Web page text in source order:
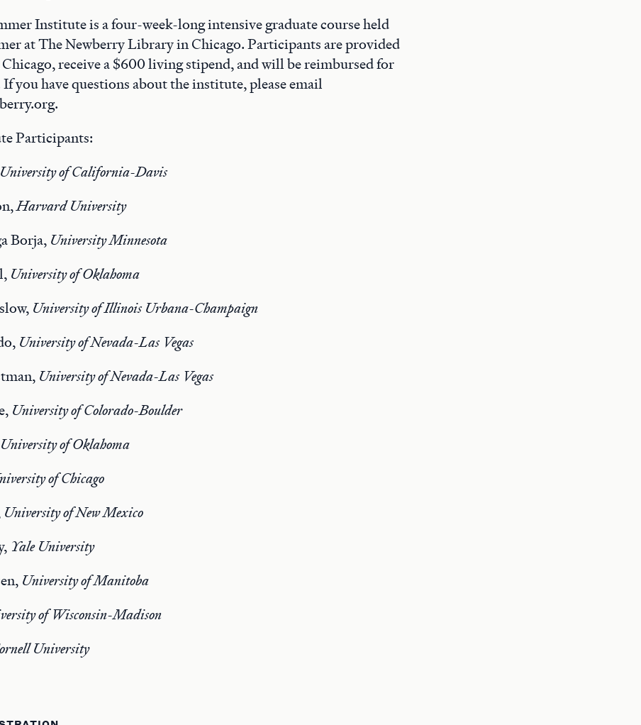
Institute is a four-week-long intensive graduate course held
at The Newberry Library in Chicago. Participants are provided
receive a $600 living stipend, and will be reimbursed for
If you have questions about the institute, please email
Participants:
University of California-Davis
Harvard University
Borja, University Minnesota
University of Oklahoma
University of Illinois Urbana-Champaign
University of Nevada-Las Vegas
University of Nevada-Las Vegas
University of Colorado-Boulder
University of Oklahoma
of Chicago
University of New Mexico
Yale University
University of Manitoba
of Wisconsin-Madison
University